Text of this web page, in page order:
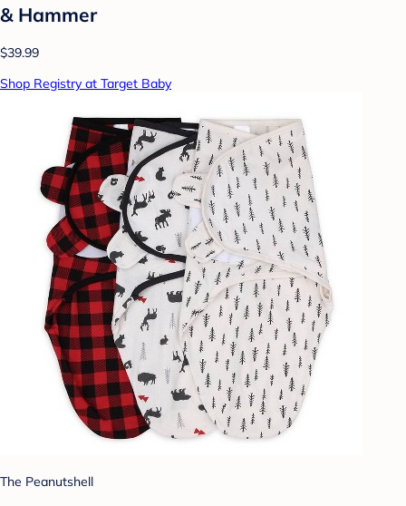
& Hammer
$39.99
Shop Registry at Target Baby
The Peanutshell